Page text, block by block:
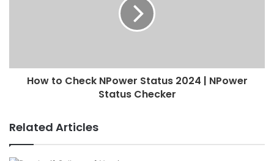
How to Check NPower Status 2024 | NPower
Status Checker
Related Articles